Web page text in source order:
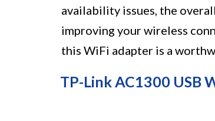
availability issues, the
improving your wireless
this WiFi adapter is a
TP-Link AC1300 USB